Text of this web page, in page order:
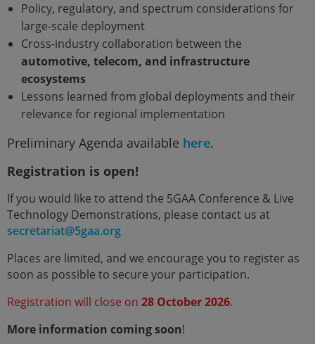
Policy, regulatory, and spectrum considerations for
large-scale deployment
Cross-industry collaboration between the
automotive, telecom, and infrastructure
ecosystems
Lessons learned from global deployments and their
relevance for regional implementation
Preliminary Agenda available here.
Registration is open!
If you would like to attend the 5GAA Conference & Live
Technology Demonstrations, please contact us at
secretariat@5gaa.org
Places are limited, and we encourage you to register as
soon as possible to secure your participation.
Registration will close on 28 October 2026.
More information coming soon!